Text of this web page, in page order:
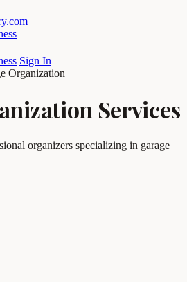
.com
Sign In
Organization
Services
organizers specializing in garage